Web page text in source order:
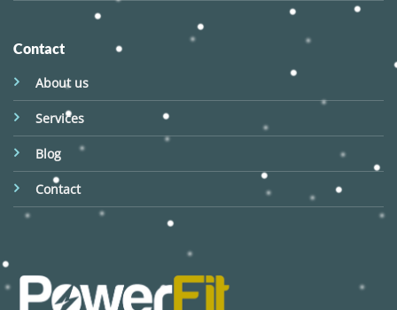
Contact
About us
Services
Blog
Contact